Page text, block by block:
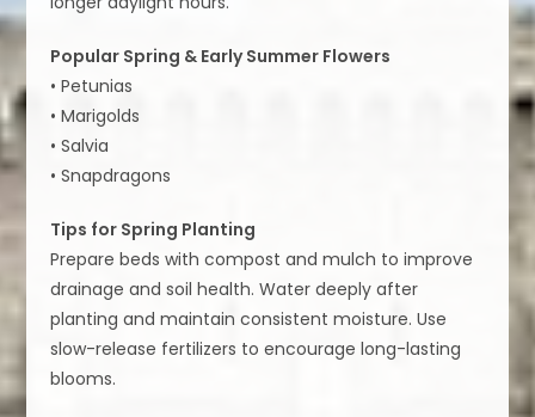
Popular Spring & Early Summer Flowers
• Petunias
• Marigolds
• Salvia
• Snapdragons
Tips for Spring Planting
Prepare beds with compost and mulch to improve
drainage and soil health. Water deeply after
planting and maintain consistent moisture. Use
slow-release fertilizers to encourage long-lasting
blooms.